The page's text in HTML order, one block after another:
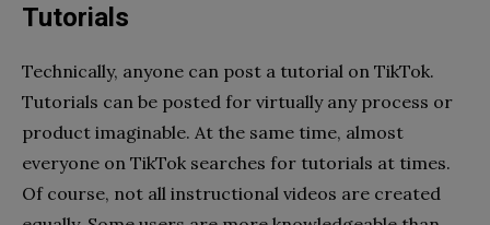
Tutorials
Technically, anyone can post a tutorial on TikTok.
Tutorials can be posted for virtually any process or
product imaginable. At the same time, almost
everyone on TikTok searches for tutorials at times.
Of course, not all instructional videos are created